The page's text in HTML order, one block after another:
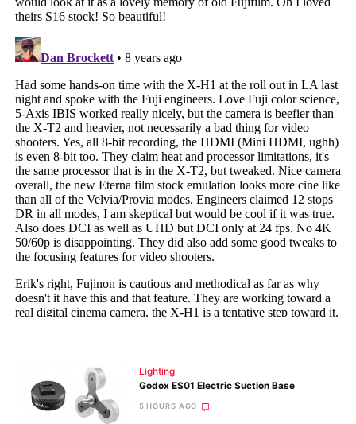
Lighting
Godox ES01 Electric Suction Base
5 HOURS AGO